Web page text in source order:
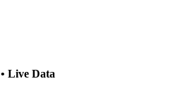
• Live Data